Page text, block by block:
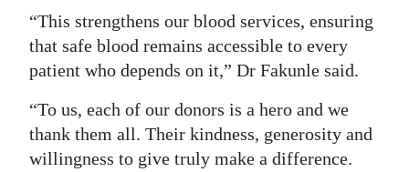
“This strengthens our blood services, ensuring
that safe blood remains accessible to every
patient who depends on it,” Dr Fakunle said.
“To us, each of our donors is a hero and we
thank them all. Their kindness, generosity and
willingness to give truly make a difference.